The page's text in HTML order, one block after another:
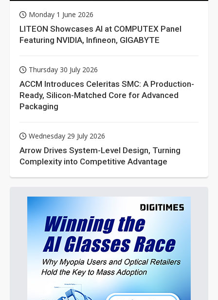
Monday 1 June 2026
LITEON Showcases AI at COMPUTEX Panel
Featuring NVIDIA, Infineon, GIGABYTE
Thursday 30 July 2026
ACCM Introduces Celeritas SMC: A Production-
Ready, Silicon-Matched Core for Advanced
Packaging
Wednesday 29 July 2026
Arrow Drives System-Level Design, Turning
Complexity into Competitive Advantage